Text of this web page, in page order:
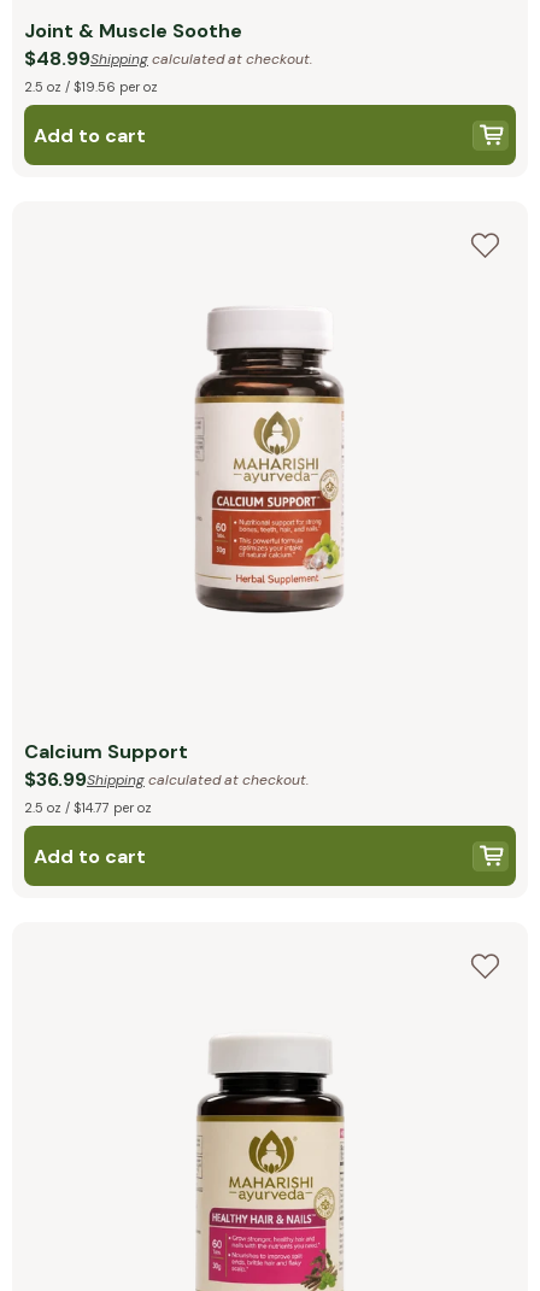
Joint & Muscle Soothe
$48.99Shippingcalculated at checkout.
2.5 oz / $19.56 per oz
Add to cart
Calcium Support
$36.99Shippingcalculated at checkout.
2.5 oz / $14.77 per oz
Add to cart